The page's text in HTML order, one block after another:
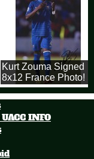
Kurt Zouma Signed
8x12 France Photo!
INFO